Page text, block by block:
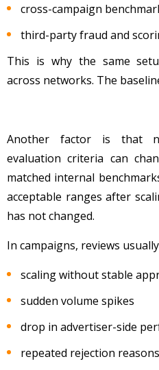
cross-campaign
third-party fraud and
This is why the same
across networks. The
Another factor is that
evaluation criteria can
matched internal
acceptable ranges after
has not changed.
In campaigns, reviews
scaling without stable
sudden volume spikes
drop in advertiser-side
repeated rejection